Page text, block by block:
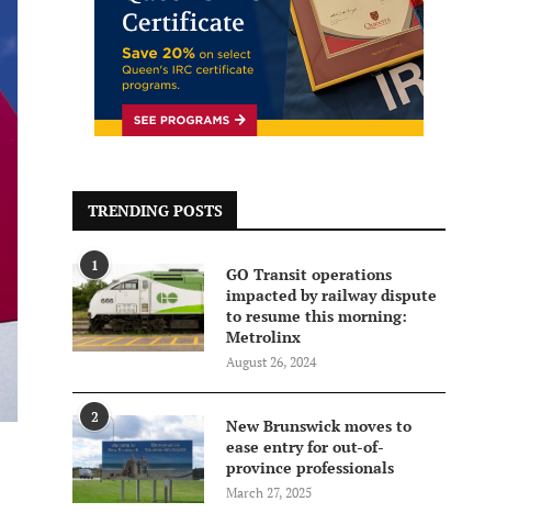
TRENDING POSTS
1
GO Transit operations
impacted by railway dispute
to resume this morning:
Metrolinx
August 26, 2024
2
New Brunswick moves to
ease entry for out-of-
province professionals
March 27, 2025